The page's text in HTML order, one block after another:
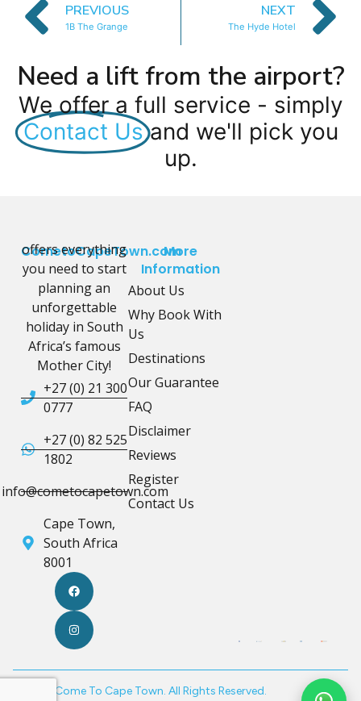
PREVIOUS
1B The Grange
NEXT
The Hyde Hotel
Need a lift from the airport?
We offer a full service - simply
Contact Us and we'll pick you
up.
CometoCapeTown.com
offers everything
you need to start
planning an
unforgettable
holiday in South
Africa’s famous
Mother City!
+27 (0) 21 300
0777
+27 (0) 82 525
1802
info@cometocapetown.com
Cape Town,
South Africa
8001
More
Information
About Us
Why Book With
Us
Destinations
Our Guarantee
FAQ
Disclaimer
Reviews
Register
Contact Us
© 2026 Come To Cape Town. All Rights Reserved.